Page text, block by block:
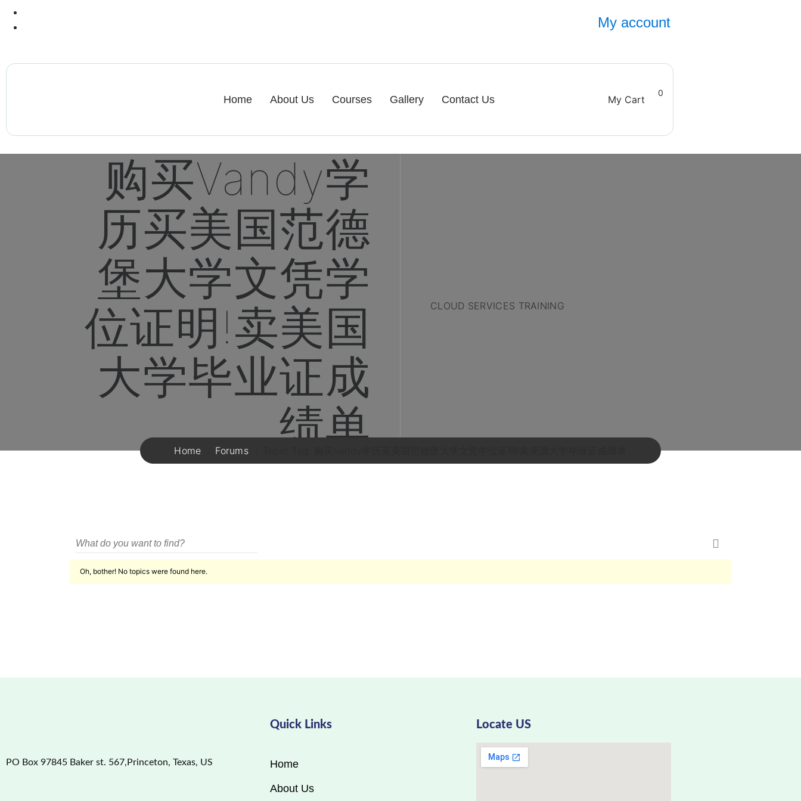
My account
Home About Us Courses Gallery Contact Us My Cart
0
购买vandy学
历买美国范德
堡大学文凭学
位证明!卖美国
大学毕业证成
绩单
CLOUD SERVICES TRAINING
Home Forums
Oh, bother! No topics were found here.
PO Box 97845 Baker st. 567,Princeton, Texas, US
Quick Links
Home
About Us
Locate US